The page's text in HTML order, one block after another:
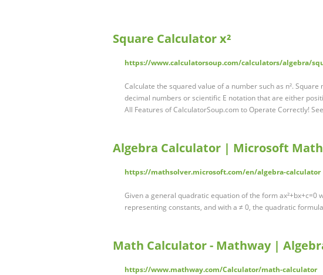
Square Calculator x²
https://www.calculatorsoup.com/calculators/algebra/
Calculate the squared value of a number such as n².
decimal numbers or scientific E notation that are either
All Features of CalculatorSoup.com to Operate Correctly!
Algebra Calculator | Microsoft
https://mathsolver.microsoft.com/en/algebra-calculator
Given a general quadratic equation of the form ax²+bx+c=0
representing constants, and with a ≠ 0, the quadratic
Math Calculator - Mathway |
https://www.mathway.com/Calculator/math-calculator